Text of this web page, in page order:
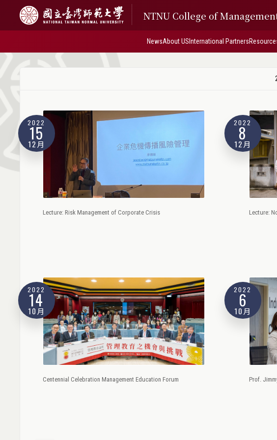
NTNU College of
NewsAbout US International Partners
2022
15
12月
Lecture: Risk Management of Corporate Crisis
2022
8
12月
Lecture:
2022
14
10月
Centennial Celebration Management Education Forum
2022
6
10月
Prof.